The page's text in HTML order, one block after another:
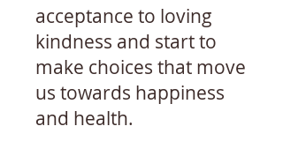
acceptance to loving
kindness and start to
make choices that move
us towards happiness
and health.